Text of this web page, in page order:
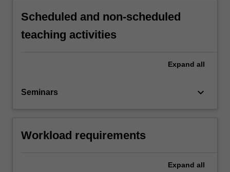
Scheduled and non-scheduled
teaching activities
Expand all
Seminars keyboard_arrow_down
Workload requirements
Expand all